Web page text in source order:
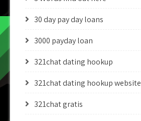
30 day pay day loans
3000 payday loan
321chat dating hookup
321chat dating hookup website
321chat gratis